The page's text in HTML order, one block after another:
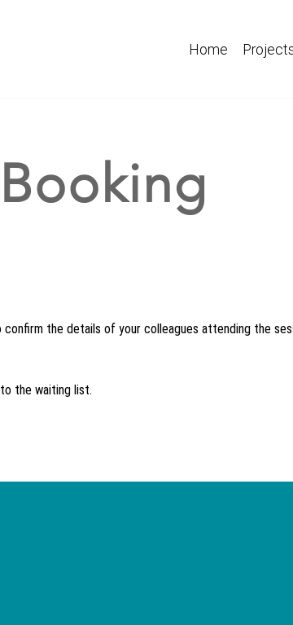
Home
the details of your colleagues attending the
the waiting list.